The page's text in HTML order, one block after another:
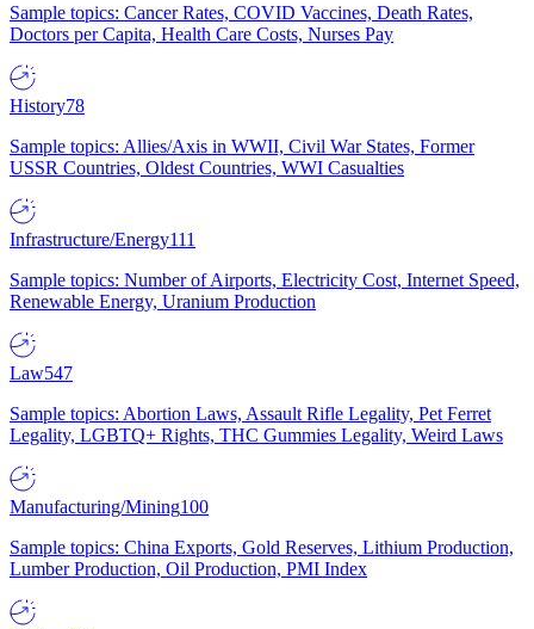
Sample topics: Cancer Rates, COVID Vaccines, Death Rates,
Doctors per Capita, Health Care Costs, Nurses Pay
History78
Sample topics: Allies/Axis in WWII, Civil War States, Former
USSR Countries, Oldest Countries, WWI Casualties
Infrastructure/Energy111
Sample topics: Number of Airports, Electricity Cost, Internet Speed,
Renewable Energy, Uranium Production
Law547
Sample topics: Abortion Laws, Assault Rifle Legality, Pet Ferret
Legality, LGBTQ+ Rights, THC Gummies Legality, Weird Laws
Manufacturing/Mining100
Sample topics: China Exports, Gold Reserves, Lithium Production,
Lumber Production, Oil Production, PMI Index